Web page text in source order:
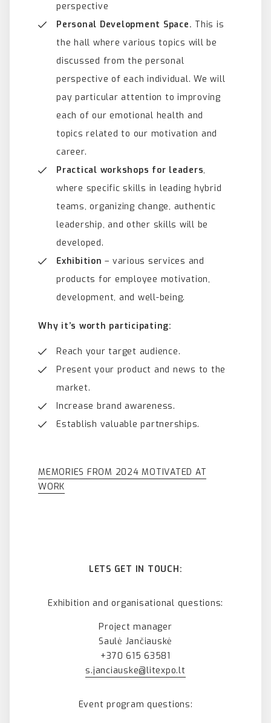
perspective
Personal Development Space. This is
the hall where various topics will be
discussed from the personal
perspective of each individual. We will
pay particular attention to improving
each of our emotional health and
topics related to our motivation and
career.
Practical workshops for leaders,
where specific skills in leading hybrid
teams, organizing change, authentic
leadership, and other skills will be
developed.
Exhibition– various services and
products for employee motivation,
development, and well-being.
Why it’s worth participating:
Reach your target audience.
Present your product and news to the
market.
Increase brand awareness.
Establish valuable partnerships.
MEMORIES FROM 2024 MOTIVATED AT
WORK
LETS GET IN TOUCH:
Exhibition and organisational questions:
Project manager
Saulė Jančiauskė
+370 615 63581
s.janciauske@litexpo.lt
Event program questions: